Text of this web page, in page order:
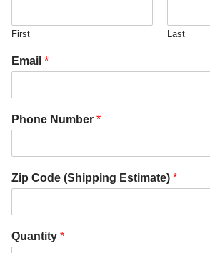
First Last
Email *
Phone Number *
Zip Code (Shipping Estimate) *
Quantity *